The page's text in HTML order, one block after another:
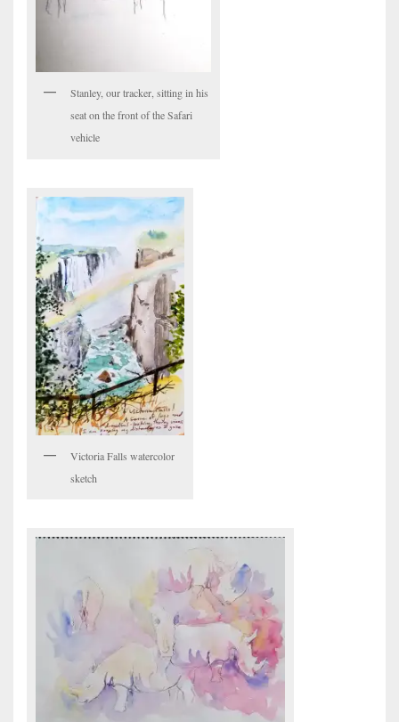
Stanley, our tracker, sitting in his
seat on the front of the Safari
vehicle
Victoria Falls watercolor
sketch